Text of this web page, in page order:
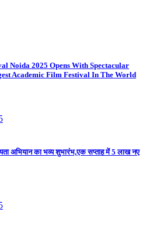
Noida 2025 Opens With Spectacular
Academic Film Festival In The World
अभियान का भव्य शुभारंभ,एक सप्ताह में 5 लाख नए